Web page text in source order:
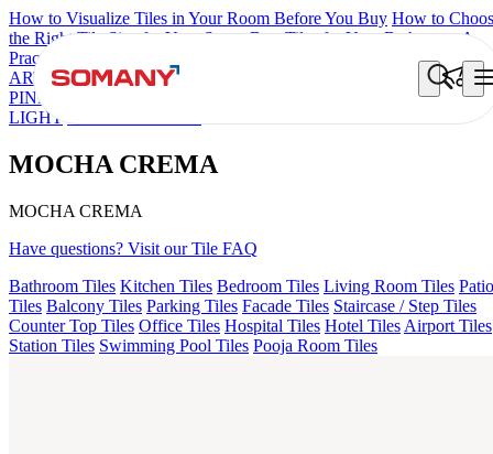
How to Visualize Tiles in Your Room Before You Buy How to
the Right Tile Size for Your Space Best Tiles for Your Bathroom: A
Practical Buyer's Guide
ARTISAN BLANCO HAMLET GRIS
CANALI
PINE
GREZZO
LIGHT
MOCHA CREMA
MOCHA CREMA
Have questions? Visit our Tile FAQ
Bathroom Tiles Kitchen Tiles Bedroom Tiles Living Room Tiles Patio
Tiles Balcony Tiles Parking Tiles Facade Tiles Staircase / Step Tiles
Counter Top Tiles Office Tiles Hospital Tiles Hotel Tiles Airport Tiles
Station Tiles Swimming Pool Tiles Pooja Room Tiles